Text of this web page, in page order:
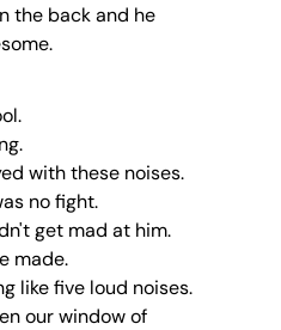
the back and he
with these noises.
no fight.
get mad at him.
made.
like five loud noises.
our window of